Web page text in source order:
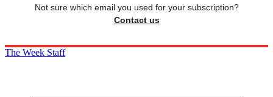
Not sure which email you used for your subscription?
Contact us
The Week Staff